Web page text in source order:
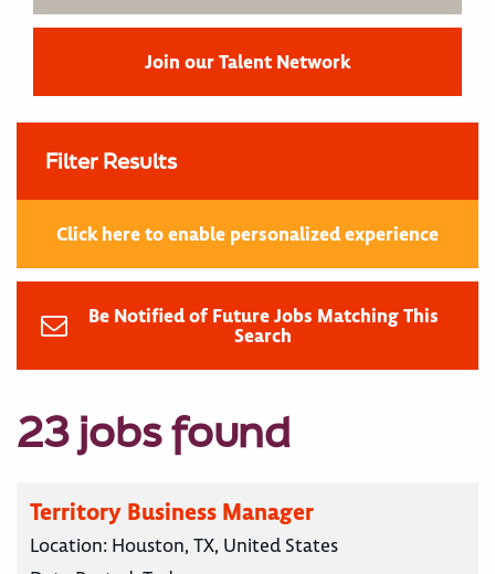
Join our Talent Network
Filter Results
Click here to enable personalized experience
Be Notified of Future Jobs Matching This
Search
23 jobs found
Territory Business Manager
Location: Houston, TX, United States